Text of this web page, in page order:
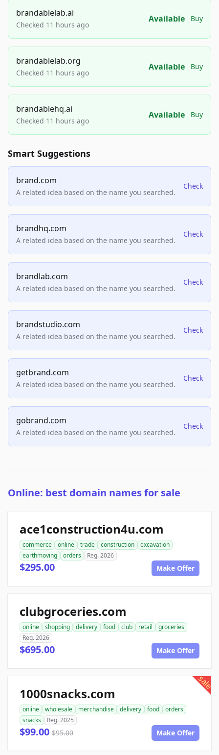
brandablelab.ai
Checked 11 hours ago
Available Buy
brandablelab.org
Checked 11 hours ago
Available Buy
brandablehq.ai
Checked 11 hours ago
Available Buy
Smart Suggestions
brand.com
A related idea based on the name you searched.
Check
brandhq.com
A related idea based on the name you searched.
Check
brandlab.com
A related idea based on the name you searched.
Check
brandstudio.com
A related idea based on the name you searched.
Check
getbrand.com
A related idea based on the name you searched.
Check
gobrand.com
A related idea based on the name you searched.
Check
Online: best domain names for sale
ace1construction4u.com
commerce online trade construction
excavation
earthmoving
orders Reg. 2026
$295.00 Make Offer
clubgroceries.com
online shopping delivery food club retail
groceries
Reg. 2026
$695.00 Make Offer
sale
1000snacks.com
online wholesale merchandise delivery food
orders
snacks
Reg. 2025
$99.00 $95.00 Make Offer